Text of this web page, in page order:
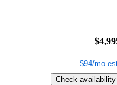
$94/mo
Check availability